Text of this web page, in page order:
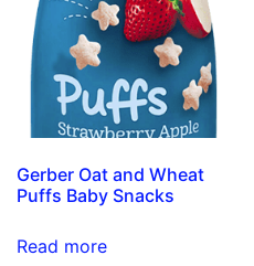
Gerber Oat and Wheat
Puffs Baby Snacks
Read more